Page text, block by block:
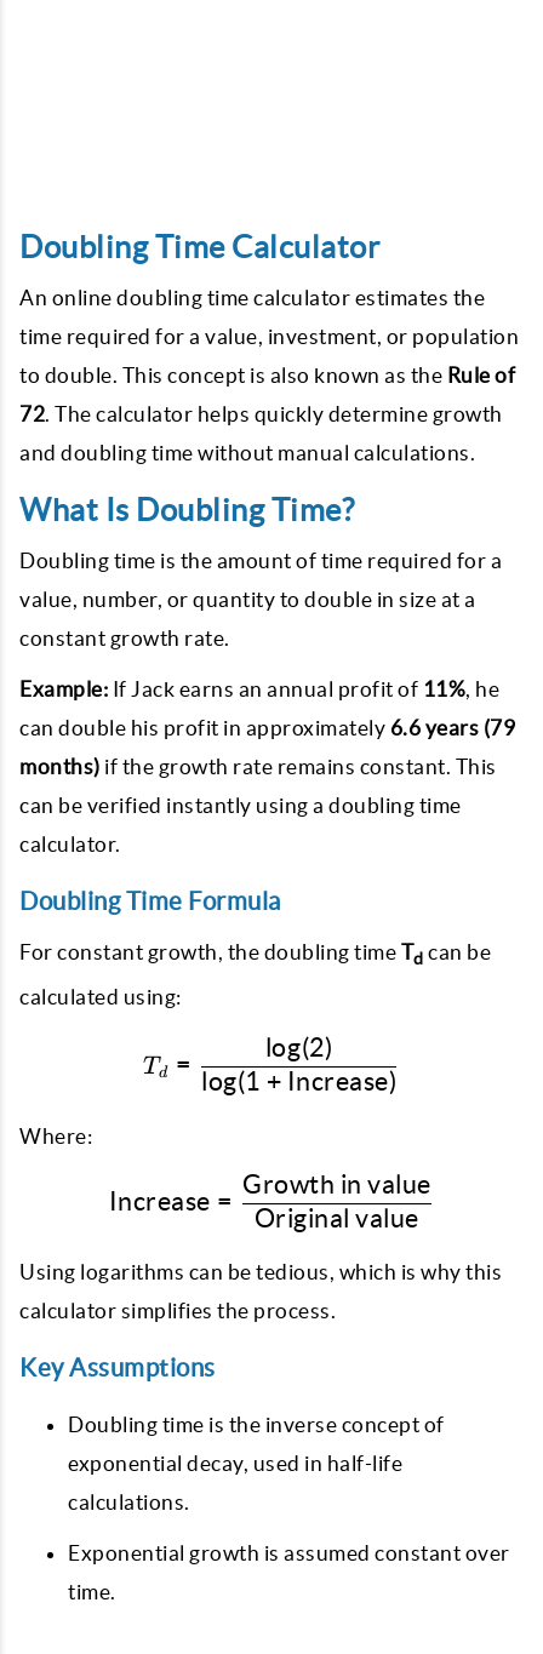
Doubling Time Calculator
An online doubling time calculator estimates the
time required for a value, investment, or population
to double. This concept is also known as the Rule of
72. The calculator helps quickly determine growth
and doubling time without manual calculations.
What Is Doubling Time?
Doubling time is the amount of time required for a
value, number, or quantity to double in size at a
constant growth rate.
Example: If Jack earns an annual profit of 11%, he
can double his profit in approximately 6.6 years (79
months) if the growth rate remains constant. This
can be verified instantly using a doubling time
calculator.
Doubling Time Formula
For constant growth, the doubling time Td can be
calculated using:
T_d =
T d =
log(1 + Increase)
log(2)
Where:
\text{Increase} =
Increase =
Original value
Growth in value
Using logarithms can be tedious, which is why this
calculator simplifies the process.
Key Assumptions
Doubling time is the inverse concept of
exponential decay, used in half-life
calculations.
Exponential growth is assumed constant over
time.